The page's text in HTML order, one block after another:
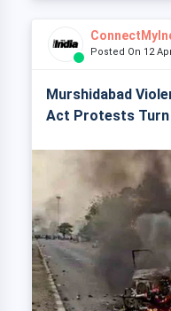
Posted On 12
Murshidabad
Act Protests Turn